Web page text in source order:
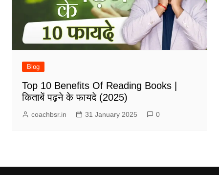
Blog
Top 10 Benefits Of Reading Books |
किताबें पढ़ने के फायदे (2025)
coachbsr.in 31 January 2025 0